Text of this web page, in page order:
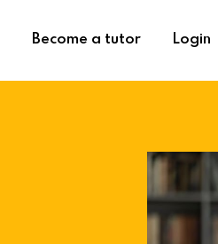
Become a tutor Login